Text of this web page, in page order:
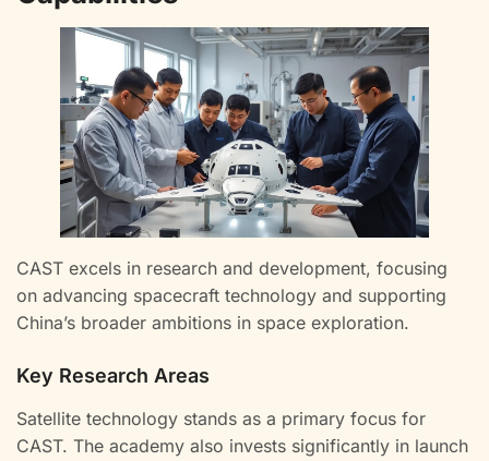
CAST excels in research and development, focusing
on advancing spacecraft technology and supporting
China’s broader ambitions in space exploration.
Key Research Areas
Satellite technology stands as a primary focus for
CAST. The academy also invests significantly in launch